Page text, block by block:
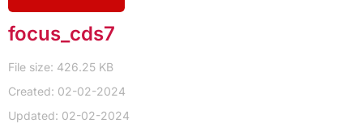
focus_cds7
File size: 426.25 KB
Created: 02-02-2024
Updated: 02-02-2024